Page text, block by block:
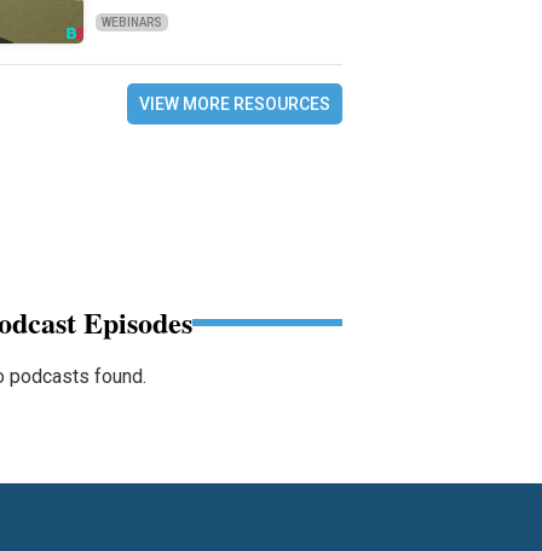
WEBINARS
VIEW MORE RESOURCES
Episodes
podcasts found.